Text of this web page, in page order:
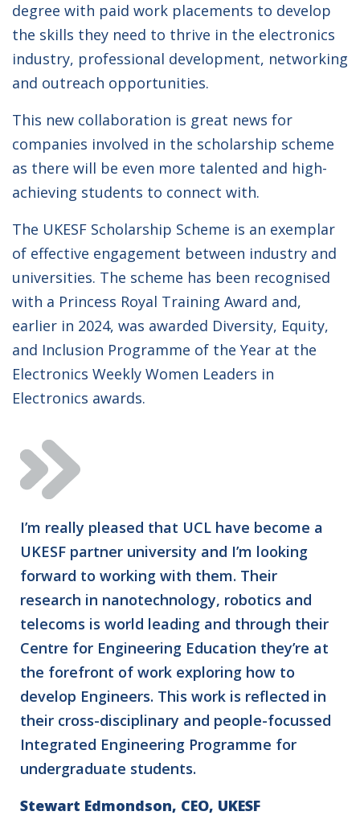
degree with paid work placements to develop
the skills they need to thrive in the electronics
industry, professional development, networking
and outreach opportunities.
This new collaboration is great news for
companies involved in the scholarship scheme
as there will be even more talented and high-
achieving students to connect with.
The UKESF Scholarship Scheme is an exemplar
of effective engagement between industry and
universities. The scheme has been recognised
with a Princess Royal Training Award and,
earlier in 2024, was awarded Diversity, Equity,
and Inclusion Programme of the Year at the
Electronics Weekly Women Leaders in
Electronics awards.
I’m really pleased that UCL have become a
UKESF partner university and I’m looking
forward to working with them. Their
research in nanotechnology, robotics and
telecoms is world leading and through their
Centre for Engineering Education they’re at
the forefront of work exploring how to
develop Engineers. This work is reflected in
their cross-disciplinary and people-focussed
Integrated Engineering Programme for
undergraduate students.
Stewart Edmondson, CEO, UKESF